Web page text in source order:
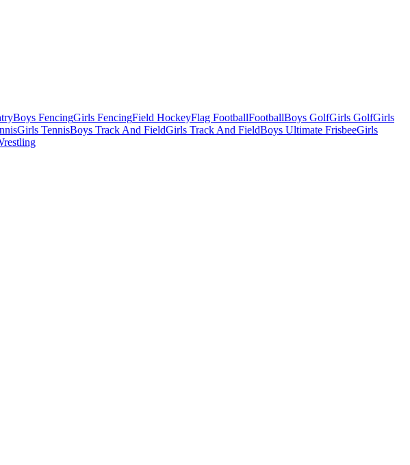
Boys FencingGirls FencingField HockeyFlag FootballFootballBoys GolfGirls GolfGirls
Girls TennisBoys Track And FieldGirls Track And FieldBoys Ultimate FrisbeeGirls